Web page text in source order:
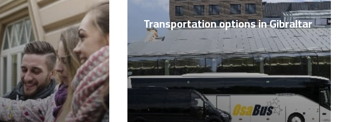
Transportation options in Gibraltar